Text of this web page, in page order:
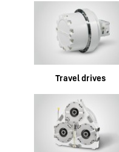
Travel drives